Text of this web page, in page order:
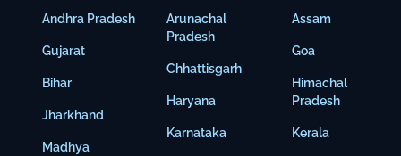
Andhra Pradesh
Gujarat
Bihar
Jharkhand
Madhya
Arunachal
Pradesh
Chhattisgarh
Haryana
Karnataka
Assam
Goa
Himachal
Pradesh
Kerala